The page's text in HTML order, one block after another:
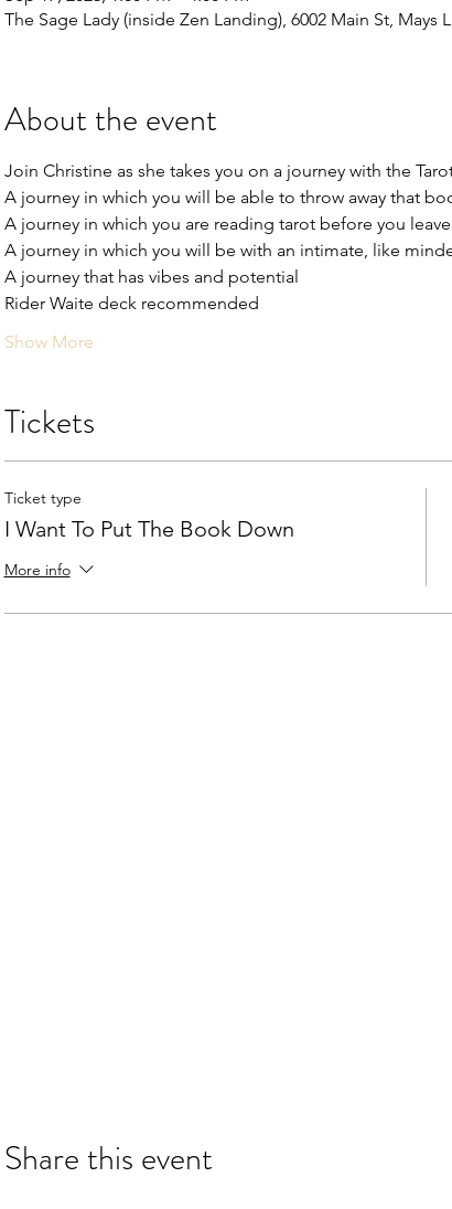
The Sage Lady (inside Zen Landing), 6002 Main St, Mays
About the event
Join Christine as she takes you on a journey with the
A journey in which you will be able to throw away that
A journey in which you are reading tarot before you
A journey in which you will be with an intimate, like
A journey that has vibes and potential
Rider Waite deck recommended
Show More
Tickets
Ticket type
I Want To Put The Book Down
More info
Share this event